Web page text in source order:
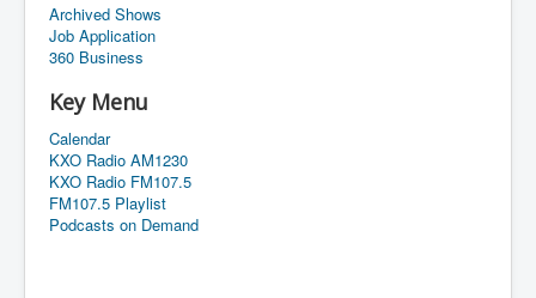
Archived Shows
Job Application
360 Business
Key Menu
Calendar
KXO Radio AM1230
KXO Radio FM107.5
FM107.5 Playlist
Podcasts on Demand